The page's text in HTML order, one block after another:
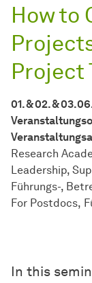
How to
Project
01. & 02. &
Research
Leadership,
Führungs-,
For Postdocs
In this